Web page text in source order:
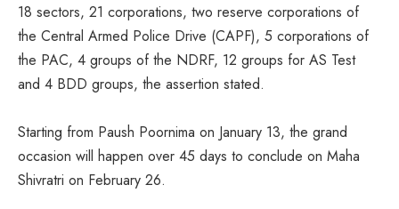
18 sectors, 21 corporations, two reserve corporations of
the Central Armed Police Drive (CAPF), 5 corporations of
the PAC, 4 groups of the NDRF, 12 groups for AS Test
and 4 BDD groups, the assertion stated.
Starting from Paush Poornima on January 13, the grand
occasion will happen over 45 days to conclude on Maha
Shivratri on February 26.